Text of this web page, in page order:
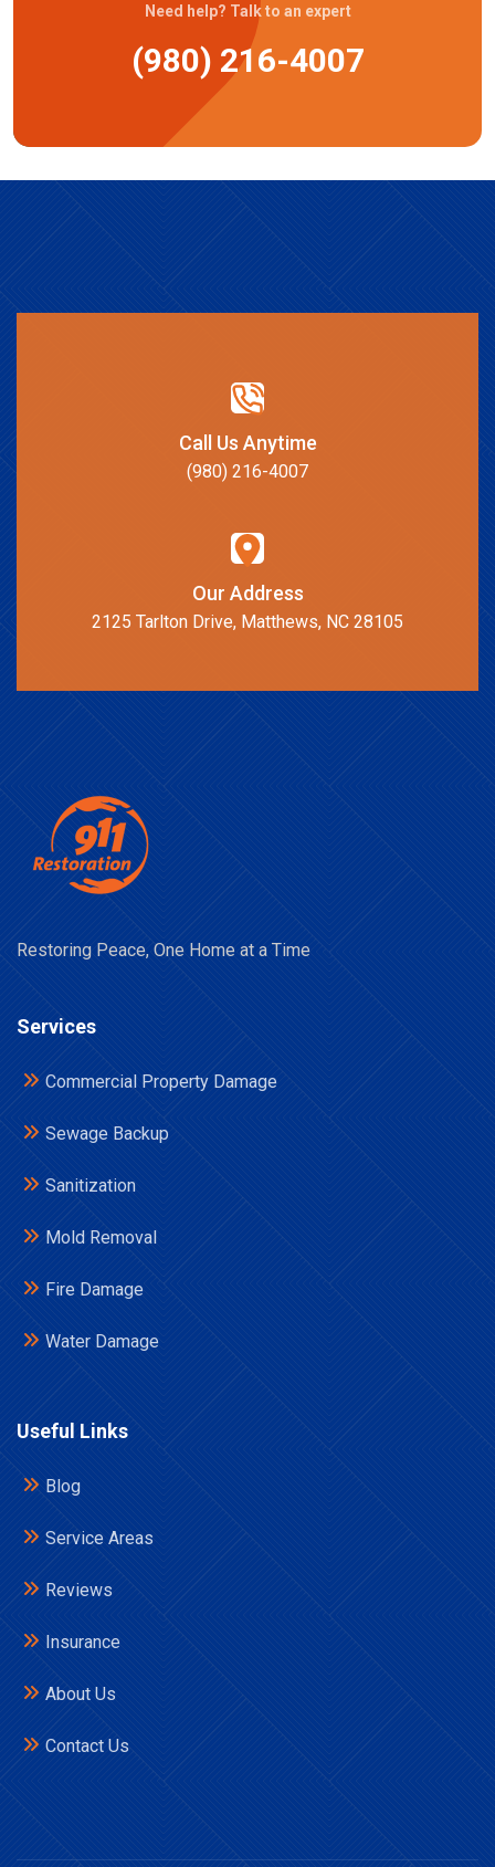
Need help? Talk to an expert
(980) 216-4007
Call Us Anytime
(980) 216-4007
Our Address
2125 Tarlton Drive, Matthews, NC 28105
Restoring Peace, One Home at a Time
Services
Commercial Property Damage
Sewage Backup
Sanitization
Mold Removal
Fire Damage
Water Damage
Useful Links
Blog
Service Areas
Reviews
Insurance
About Us
Contact Us